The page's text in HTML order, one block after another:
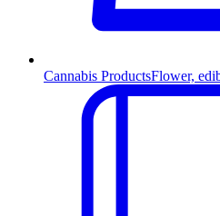
Cannabis ProductsFlower,